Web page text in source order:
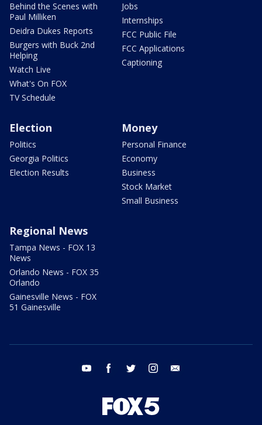
Behind the Scenes with
Paul Milliken
Deidra Dukes Reports
Burgers with Buck 2nd
Helping
Watch Live
What's On FOX
TV Schedule
Jobs
Internships
FCC Public File
FCC Applications
Captioning
Election
Politics
Georgia Politics
Election Results
Money
Personal Finance
Economy
Business
Stock Market
Small Business
Regional News
Tampa News - FOX 13
News
Orlando News - FOX 35
Orlando
Gainesville News - FOX
51 Gainesville
youtube facebook twitter instagram